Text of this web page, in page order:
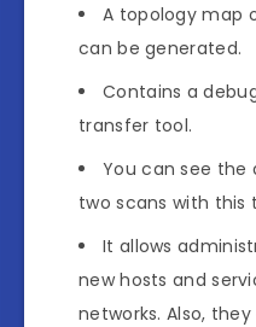
A topology map
can be generated.
Contains a
transfer tool.
You can see
two scans with this
It allows
new hosts and
networks. Also,